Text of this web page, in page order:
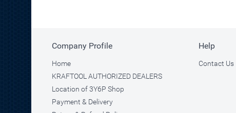
Company Profile
Home
KRAFTOOL AUTHORIZED DEALERS
Location of 3Y6P Shop
Payment & Delivery
Help
Contact Us